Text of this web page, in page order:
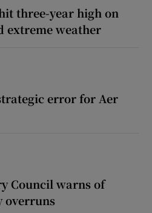
three-year high on
extreme weather
error for Aer
Council warns of
overruns